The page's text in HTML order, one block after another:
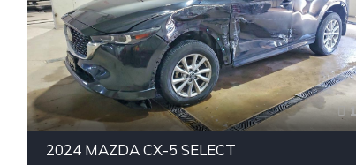
2024 MAZDA CX-5 SELECT